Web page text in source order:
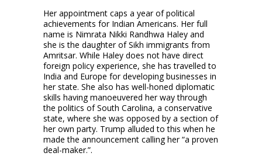
Her appointment caps a year of political
achievements for Indian Americans. Her full
name is Nimrata Nikki Randhwa Haley and
she is the daughter of Sikh immigrants from
Amritsar. While Haley does not have direct
foreign policy experience, she has travelled to
India and Europe for developing businesses in
her state. She also has well-honed diplomatic
skills having manoeuvered her way through
the politics of South Carolina, a conservative
state, where she was opposed by a section of
her own party. Trump alluded to this when he
made the announcement calling her “a proven
deal-maker.”.